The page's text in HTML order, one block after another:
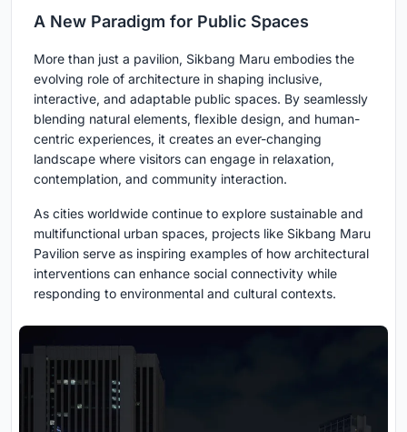
A New Paradigm for Public Spaces
More than just a pavilion, Sikbang Maru embodies the
evolving role of architecture in shaping inclusive,
interactive, and adaptable public spaces. By seamlessly
blending natural elements, flexible design, and human-
centric experiences, it creates an ever-changing
landscape where visitors can engage in relaxation,
contemplation, and community interaction.
As cities worldwide continue to explore sustainable and
multifunctional urban spaces, projects like Sikbang Maru
Pavilion serve as inspiring examples of how architectural
interventions can enhance social connectivity while
responding to environmental and cultural contexts.